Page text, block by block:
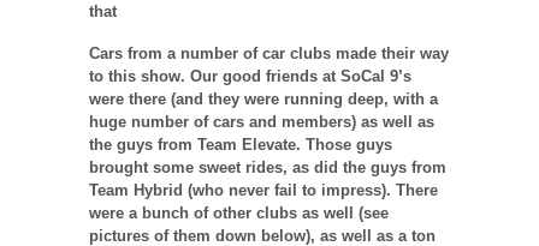
that
Cars from a number of car clubs made their way
to this show. Our good friends at SoCal 9’s
were there (and they were running deep, with a
huge number of cars and members) as well as
the guys from Team Elevate. Those guys
brought some sweet rides, as did the guys from
Team Hybrid (who never fail to impress). There
were a bunch of other clubs as well (see
pictures of them down below), as well as a ton